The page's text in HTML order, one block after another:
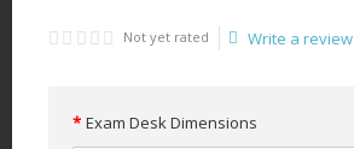
Not yet rated Write a review
Exam Desk Dimensions